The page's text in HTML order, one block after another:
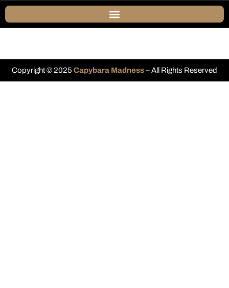
Copyright © 2025 Capybara Madness– All Rights Reserved